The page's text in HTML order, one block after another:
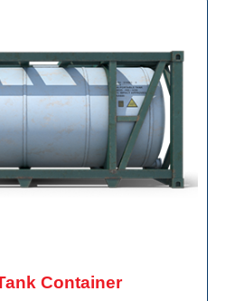
Container